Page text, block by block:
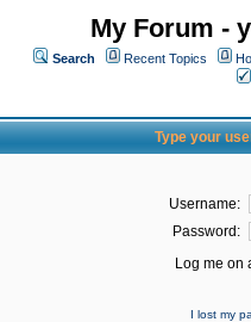
My Forum -
Search Recent Topics
Type your
Username:
Password:
Log me on
I lost my